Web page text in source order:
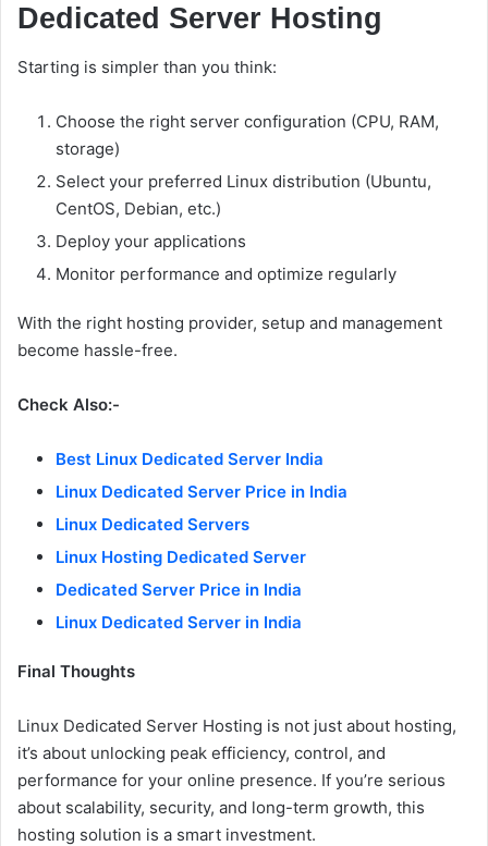
Dedicated Server Hosting
Starting is simpler than you think:
Choose the right server configuration (CPU, RAM,
storage)
Select your preferred Linux distribution (Ubuntu,
CentOS, Debian, etc.)
Deploy your applications
Monitor performance and optimize regularly
With the right hosting provider, setup and management
become hassle-free.
Check Also:-
Best Linux Dedicated Server India
Linux Dedicated Server Price in India
Linux Dedicated Servers
Linux Hosting Dedicated Server
Dedicated Server Price in India
Linux Dedicated Server in India
Final Thoughts
Linux Dedicated Server Hosting is not just about hosting,
it’s about unlocking peak efficiency, control, and
performance for your online presence. If you’re serious
about scalability, security, and long-term growth, this
hosting solution is a smart investment.